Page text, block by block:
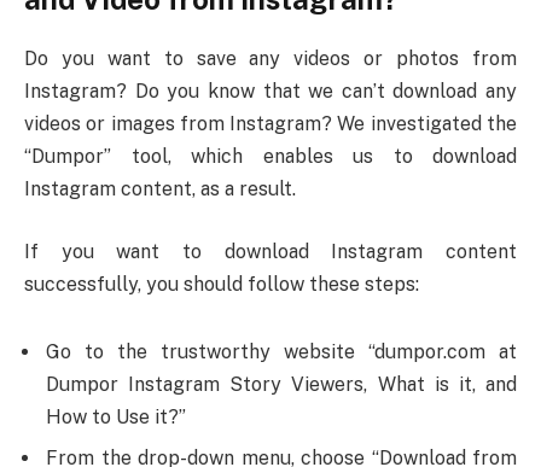
Do you want to save any videos or photos from
Instagram? Do you know that we can’t download any
videos or images from Instagram? We investigated the
“Dumpor” tool, which enables us to download
Instagram content, as a result.
If you want to download Instagram content
successfully, you should follow these steps:
Go to the trustworthy website “dumpor.com at
Dumpor Instagram Story Viewers, What is it, and
How to Use it?”
From the drop-down menu, choose “Download from